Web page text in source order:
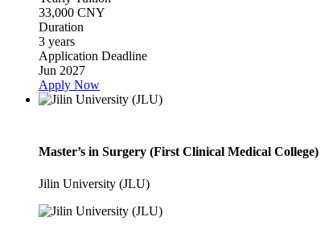
33,000 CNY
Duration
3 years
Application Deadline
Jun 2027
Apply Now
Master’s in Surgery (First Clinical Medical College)
Jilin University (JLU)